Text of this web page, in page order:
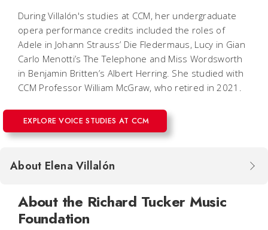
During Villalón's studies at CCM, her undergraduate
opera performance credits included the roles of
Adele in Johann Strauss’ Die Fledermaus, Lucy in Gian
Carlo Menotti’sThe Telephone and Miss Wordsworth
in Benjamin Britten’s Albert Herring. She studied with
CCM Professor William McGraw, who retired in 2021.
EXPLORE VOICE STUDIES AT CCM
About Elena Villalón
About the Richard Tucker Music
Foundation